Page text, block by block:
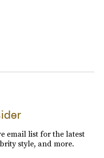
email list for the latest
style, and more.